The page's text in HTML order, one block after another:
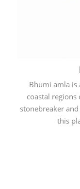
Bhumi amla
coastal
stonebreaker
this